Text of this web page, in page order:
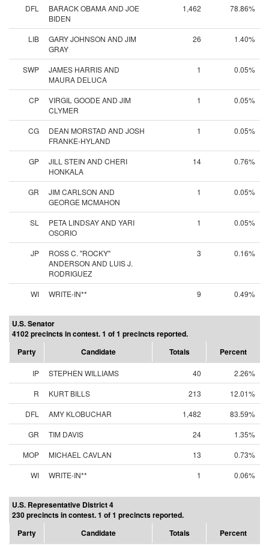
DFL
BARACK OBAMA AND JOE
BIDEN
1,462 78.86%
LIB
GARY JOHNSON AND JIM
GRAY
26 1.40%
SWP
JAMES HARRIS AND
MAURA DELUCA
1 0.05%
CP
VIRGIL GOODE AND JIM
CLYMER
1 0.05%
CG
DEAN MORSTAD AND JOSH
FRANKE-HYLAND
1 0.05%
GP
JILL STEIN AND CHERI
HONKALA
14 0.76%
GR
JIM CARLSON AND
GEORGE MCMAHON
1 0.05%
SL
PETA LINDSAY AND YARI
OSORIO
1 0.05%
JP
ROSS C. "ROCKY"
ANDERSON AND LUIS J.
RODRIGUEZ
3 0.16%
WI WRITE-IN** 9 0.49%
U.S. Senator
4102 precincts in contest. 1 of 1 precincts reported.
Party
Candidate Totals Percent
IP STEPHEN WILLIAMS 40
2.26%
R
KURT BILLS 213
12.01%
DFL
AMY KLOBUCHAR 1,482
83.59%
GR
TIM DAVIS 24
1.35%
MOP
MICHAEL CAVLAN 13
0.73%
WI
WRITE-IN** 1 0.06%
U.S. Representative District 4
230 precincts in contest. 1 of 1 precincts reported.
Party
Candidate Totals Percent